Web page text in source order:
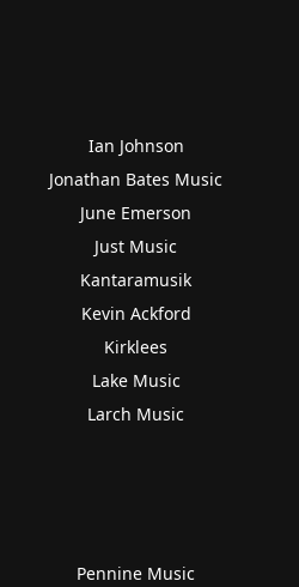
Ian Johnson
Jonathan Bates Music
June Emerson
Just Music
Kantaramusik
Kevin Ackford
Kirklees
Lake Music
Larch Music
Pennine Music